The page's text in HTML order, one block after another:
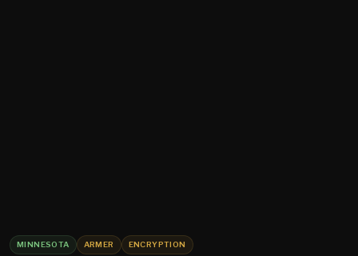
MINNESOTA ARMER ENCRYPTION